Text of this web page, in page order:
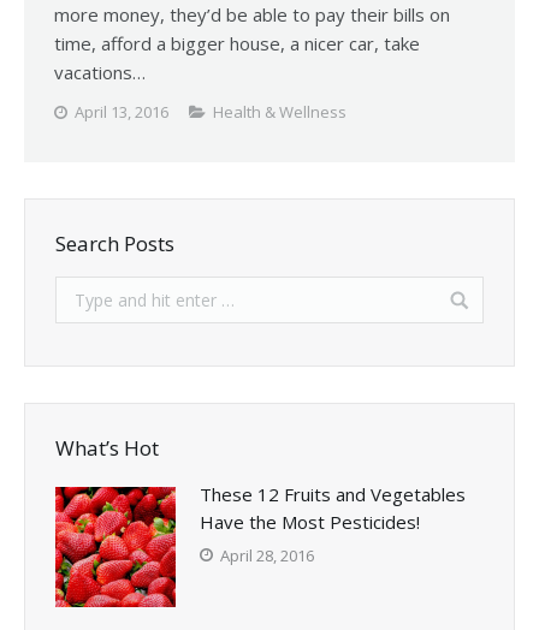
more money, they’d be able to pay their bills on
time, afford a bigger house, a nicer car, take
vacations…
April 13, 2016 Health & Wellness
Search Posts
What’s Hot
These 12 Fruits and Vegetables
Have the Most Pesticides!
April 28, 2016